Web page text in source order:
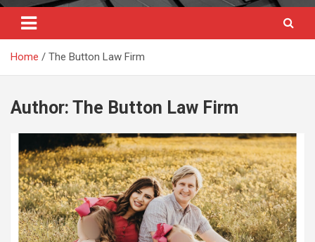
Home The Button Law Firm
Author: The Button Law Firm